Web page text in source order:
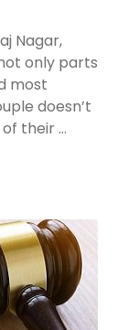
Nagar,
only parts
most
doesn’t
their ...